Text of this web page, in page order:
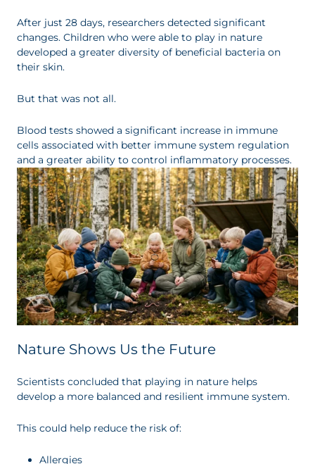
After just 28 days, researchers detected significant
changes. Children who were able to play in nature
developed a greater diversity of beneficial bacteria on
their skin.
But that was not all.
Blood tests showed a significant increase in immune
cells associated with better immune system regulation
and a greater ability to control inflammatory processes.
Nature Shows Us the Future
Scientists concluded that playing in nature helps
develop a more balanced and resilient immune system.
This could help reduce the risk of:
Allergies